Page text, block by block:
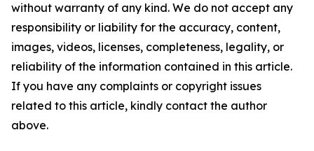
without warranty of any kind. We do not accept any
responsibility or liability for the accuracy, content,
images, videos, licenses, completeness, legality, or
reliability of the information contained in this article.
If you have any complaints or copyright issues
related to this article, kindly contact the author
above.